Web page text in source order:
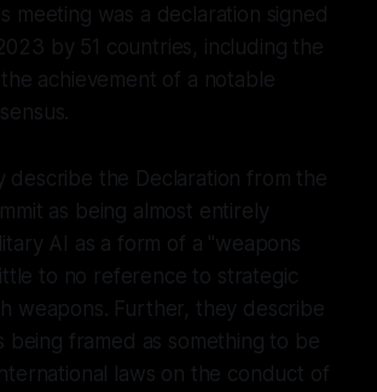
meeting was a declaration signed
by 51 countries, including the
achievement of a notable
describe the Declaration from the
as being almost entirely
AI as a form of a "weapons
to no reference to strategic
weapons. Further, they describe
being framed as something to be
laws on the conduct of